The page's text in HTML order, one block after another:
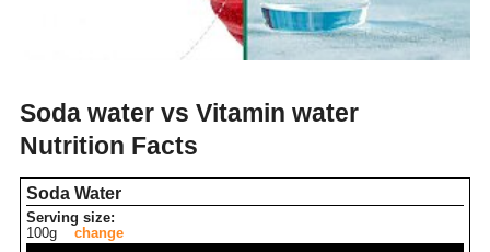
Soda water vs Vitamin water
Nutrition Facts
Soda Water
Serving size:
100g
change